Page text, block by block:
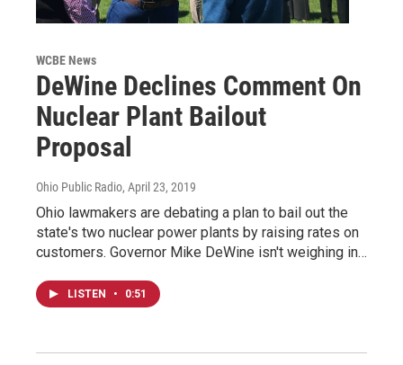
WCBE News
DeWine Declines Comment On
Nuclear Plant Bailout
Proposal
Ohio Public Radio, April 23, 2019
Ohio lawmakers are debating a plan to bail out the
state's two nuclear power plants by raising rates on
customers. Governor Mike DeWine isn't weighing in…
LISTEN • 0:51